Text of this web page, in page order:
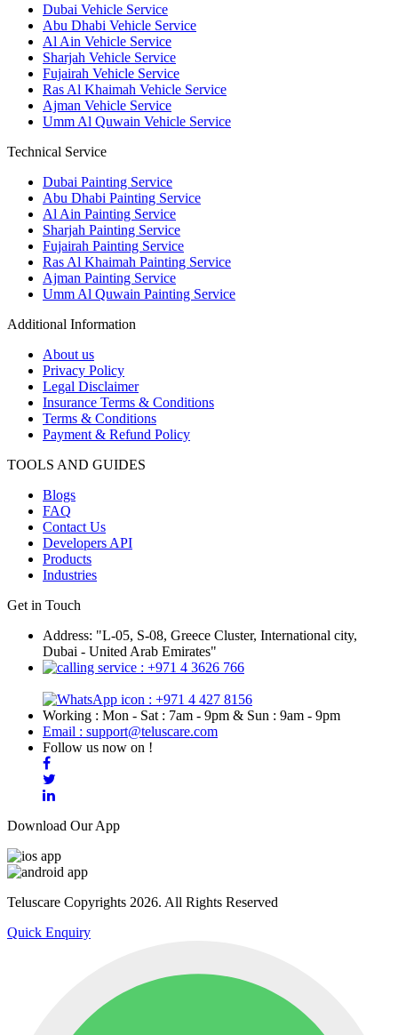
Dubai Vehicle Service
Abu Dhabi Vehicle Service
Al Ain Vehicle Service
Sharjah Vehicle Service
Fujairah Vehicle Service
Ras Al Khaimah Vehicle Service
Ajman Vehicle Service
Umm Al Quwain Vehicle Service
Technical Service
Dubai Painting Service
Abu Dhabi Painting Service
Al Ain Painting Service
Sharjah Painting Service
Fujairah Painting Service
Ras Al Khaimah Painting Service
Ajman Painting Service
Umm Al Quwain Painting Service
Additional Information
About us
Privacy Policy
Legal Disclaimer
Insurance Terms & Conditions
Terms & Conditions
Payment & Refund Policy
TOOLS AND GUIDES
Blogs
FAQ
Contact Us
Developers API
Products
Industries
Get in Touch
Address: "L-05, S-08, Greece Cluster, International city,
Dubai - United Arab Emirates"
: +971 4 3626 766
: +971 4 427 8156
Working : Mon - Sat : 7am - 9pm & Sun : 9am - 9pm
Email : support@teluscare.com
Follow us now on !
Download Our App
Teluscare Copyrights 2026. All Rights Reserved
Quick Enquiry